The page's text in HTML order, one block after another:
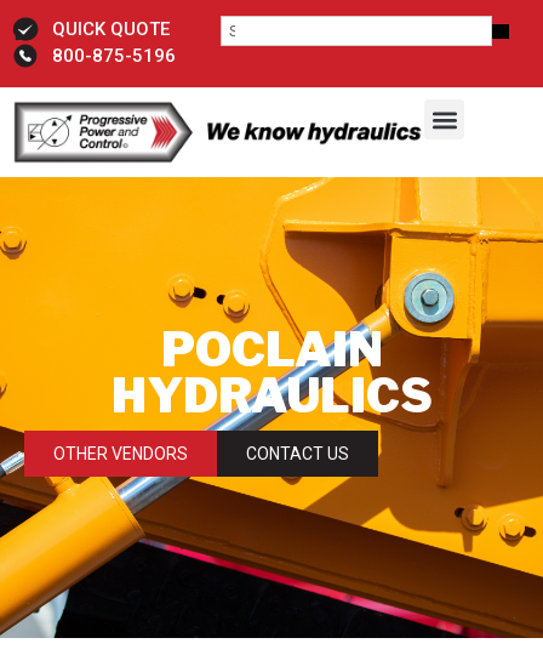
QUICK QUOTE
800-875-5196
POCLAIN
HYDRAULICS
OTHER VENDORS CONTACT US